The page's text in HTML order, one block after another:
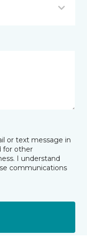
or text message in
for other
I understand
communications